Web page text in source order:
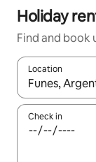
Holiday
Find and book
Location
When results
Check in